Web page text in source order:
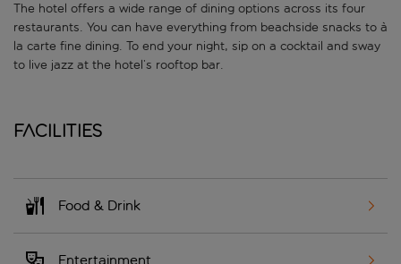
The hotel offers a wide range of dining options across its four
restaurants. You can have everything from beachside snacks to à
la carte fine dining. To end your night, sip on a cocktail and sway
to live jazz at the hotel’s rooftop bar.
Facilities
Food & Drink
Entertainment